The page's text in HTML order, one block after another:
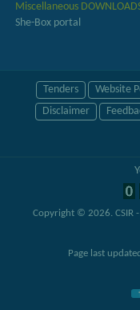
Miscellaneous
She-Box portal
Tenders Website
Disclaimer
Copyright © 2026. CSIR
Page last